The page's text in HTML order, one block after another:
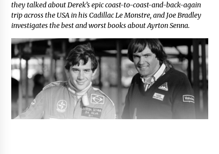
they talked about Derek’s epic coast-to-coast-and-back-again
trip across the USA in his Cadillac Le Monstre, and Joe Bradley
investigates the best and worst books about Ayrton Senna.